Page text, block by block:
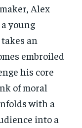
Alex
young
an
embroiled
his core
of moral
with a
into a